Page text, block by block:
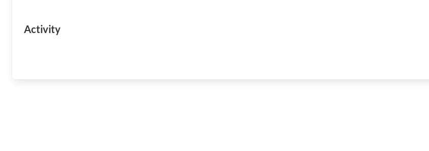
Activity